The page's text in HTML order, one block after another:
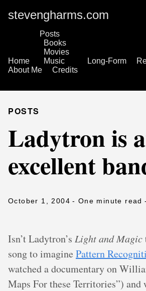
stevengharms.com
Home
Posts
Books
Movies
Music
Long-Form
About Me
Credits
POSTS
Ladytron is
excellent
October 1, 2004 - One minute read
Isn’t Ladytron’s Light and Magic
song to imagine Pattern
watched a documentary on
Maps For these Territories”) and